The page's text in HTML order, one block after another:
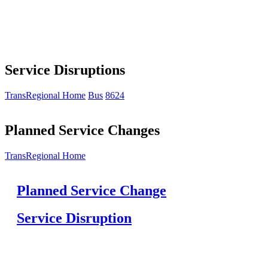
Service Disruptions
TransRegional Home Bus 8624
Planned Service Changes
TransRegional Home
Planned Service Change
Service Disruption